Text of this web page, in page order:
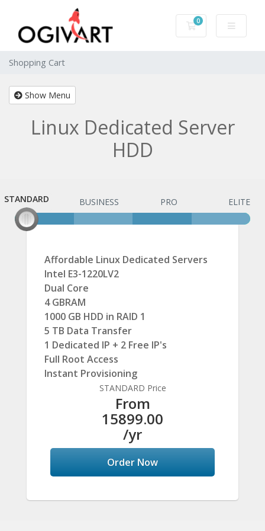
0
Shopping Cart
Shopping Cart
Show Menu
Linux Dedicated Server
HDD
STANDARD
STANDARD BUSINESS PRO ELITE
Affordable Linux Dedicated Servers
Intel E3-1220LV2
Dual Core
4 GBRAM
1000 GB HDD in RAID 1
5 TB Data Transfer
1 Dedicated IP + 2 Free IP's
Full Root Access
Instant Provisioning
STANDARD Price
From
15899.00
/yr
Order Now